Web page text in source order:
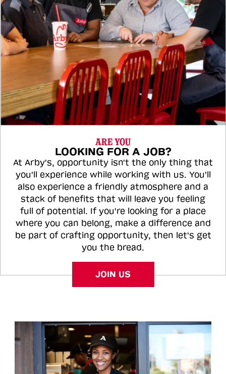
ARE YOU
LOOKING FOR A JOB?
At Arby's, opportunity isn't the only thing that
you'll experience while working with us. You'll
also experience a friendly atmosphere and a
stack of benefits that will leave you feeling
full of potential. If you're looking for a place
where you can belong, make a difference and
be part of crafting opportunity, then let's get
you the bread.
JOIN US